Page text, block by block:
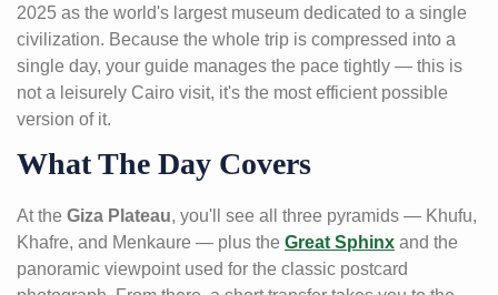
2025 as the world's largest museum dedicated to a single
civilization. Because the whole trip is compressed into a
single day, your guide manages the pace tightly — this is
not a leisurely Cairo visit, it's the most efficient possible
version of it.
What The Day Covers
At the Giza Plateau, you'll see all three pyramids — Khufu,
Khafre, and Menkaure — plus the Great Sphinx and the
panoramic viewpoint used for the classic postcard